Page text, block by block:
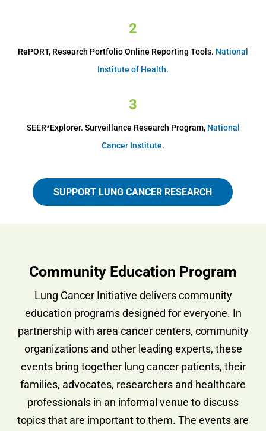
2
RePORT, Research Portfolio Online Reporting Tools. National
Institute of Health.
3
SEER*Explorer. Surveillance Research Program, National
Cancer Institute.
SUPPORT LUNG CANCER RESEARCH
Community Education Program
Lung Cancer Initiative delivers community
education programs designed for everyone. In
partnership with area cancer centers, community
organizations and other leading experts, these
events bring together lung cancer patients, their
families, advocates, researchers and healthcare
professionals in an informal venue to discuss
topics that are important to them. The events are